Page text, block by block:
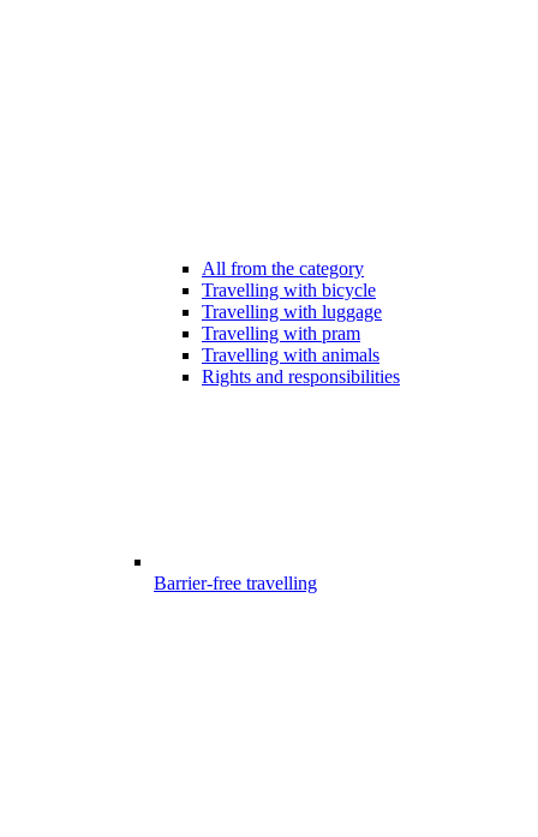
All from the category
Travelling with bicycle
Travelling with luggage
Travelling with pram
Travelling with animals
Rights and responsibilities
Barrier-free travelling